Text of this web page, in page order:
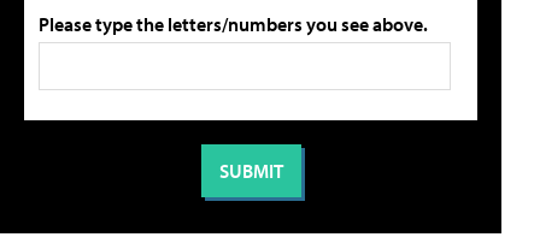
Please type the letters/numbers you see above.